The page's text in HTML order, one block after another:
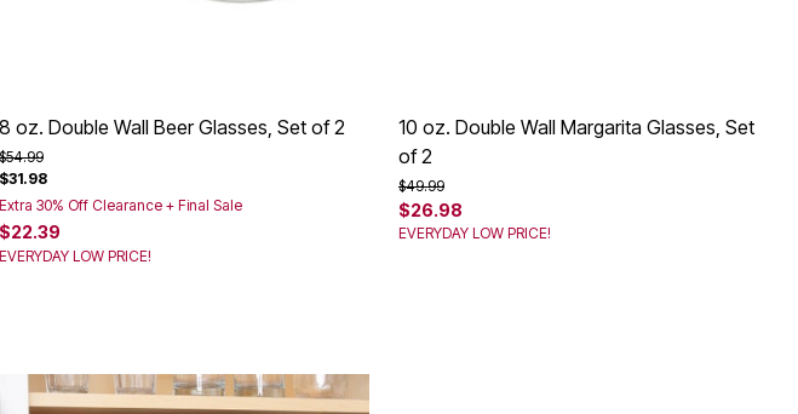
8 oz. Double Wall Beer Glasses, Set of 2
Price reduced from
$54.99to
$31.98
Extra 30% Off Clearance + Final Sale
$22.39
EVERYDAY LOW PRICE!
10 oz. Double Wall Margarita Glasses, Set
of 2
Price reduced from
$49.99to
$26.98
EVERYDAY LOW PRICE!